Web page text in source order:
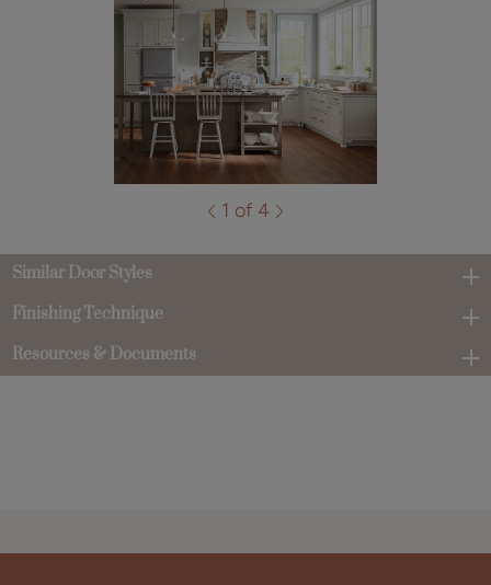
1 of 4
Similar Door Styles
Finishing Technique
Resources & Documents